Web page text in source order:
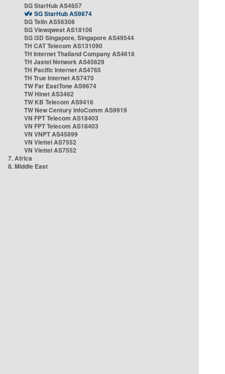
SG StarHub AS4657
SG StarHub AS9874
SG TelIn AS56308
SG Viewqwest AS18106
SG i3D Singapore, Singapore AS49544
TH CAT Telecom AS131090
TH Internet Thailand Company AS4618
TH Jastel Network AS45629
TH Pacific Internet AS4765
TH True Internet AS7470
TW Far EastTone AS9674
TW Hinet AS3462
TW KB Telecom AS9416
TW New Century InfoComm AS9919
VN FPT Telecom AS18403
VN FPT Telecom AS18403
VN VNPT AS45899
VN Viettel AS7552
VN Viettel AS7552
7. Africa
8. Middle East